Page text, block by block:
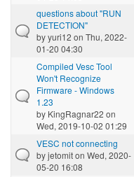
questions about "RUN
DETECTION"
byyuri12 on Thu, 2022-
01-20 04:30
Compiled Vesc Tool
Won't Recognize
Firmware - Windows
1.23
by KingRagnar22 on
Wed, 2019-10-02 01:29
VESC not connecting
byjetomiton Wed, 2020-
05-20 16:08